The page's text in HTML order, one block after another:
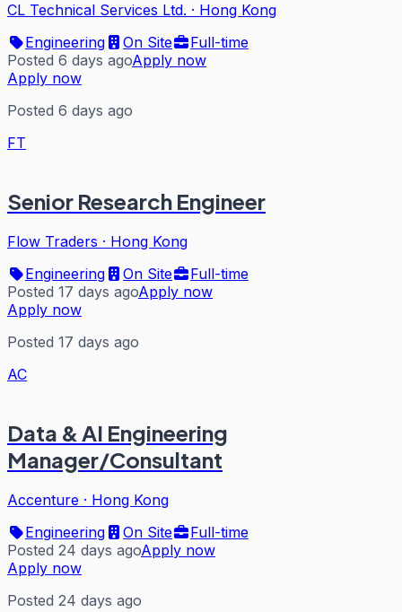
CL Technical Services Ltd. · Hong Kong
Engineering
On Site
Full-time
Posted 6 days agoApply now
Apply now
Posted 6 days ago
FT
Senior Research Engineer
Flow Traders · Hong Kong
Engineering
On Site
Full-time
Posted 17 days agoApply now
Apply now
Posted 17 days ago
AC
Data & AI Engineering
Manager/Consultant
Accenture · Hong Kong
Engineering
On Site
Full-time
Posted 24 days agoApply now
Apply now
Posted 24 days ago